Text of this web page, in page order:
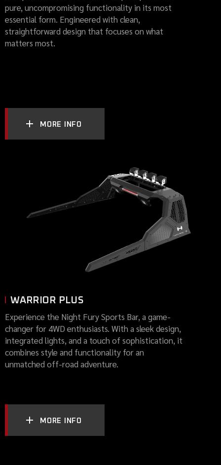
pure, uncompromising functionality in its most
essential form. Engineered with clean,
straightforward design that focuses on what
matters most.
MORE INFO
WARRIOR PLUS
Experience the Night Fury Sports Bar, a game-
changer for 4WD enthusiasts. With a sleek design,
integrated lights, and a touch of sophistication, it
combines style and functionality for an
unmatched off-road adventure.
MORE INFO